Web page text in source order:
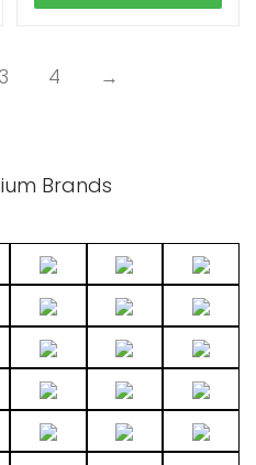
3 4 →
Brands